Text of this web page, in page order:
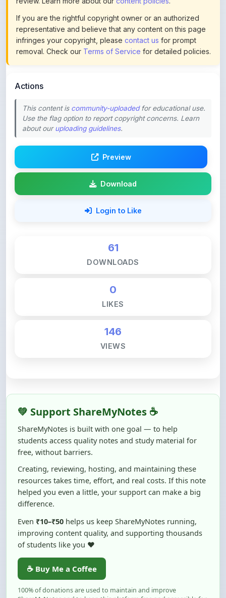
representative and believe that any content on this page
infringes your copyright, pleasecontact usfor prompt
removal. Check ourTerms of Servicefor detailed policies.
This content is
about ouruploading guidelines.
Download
Login to Like
0
146
ShareMyNotes is built with one goal — to help
students access quality notes and study material for
free, without barriers.
Creating, reviewing, hosting, and maintaining these
resources takes time, effort, and real costs. If this note
helped you even a little, your support can make a big
difference.
Even
₹10–₹50
helps us keep ShareMyNotes running,
of students like you ❤️
☕ Buy Me a Coffee
100% of donations are used to maintain and improve
ShareMyNotes and to keep this platform free and accessible for
students.